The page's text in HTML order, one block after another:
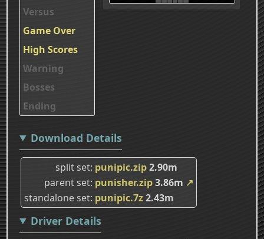
Versus
Game Over
High Scores
Warning
Bosses
Ending
Download Details
split set punipic.zip2.90m
parent set punisher.zip3.86m ↗
standalone set punipic.7z2.43m
Driver Details